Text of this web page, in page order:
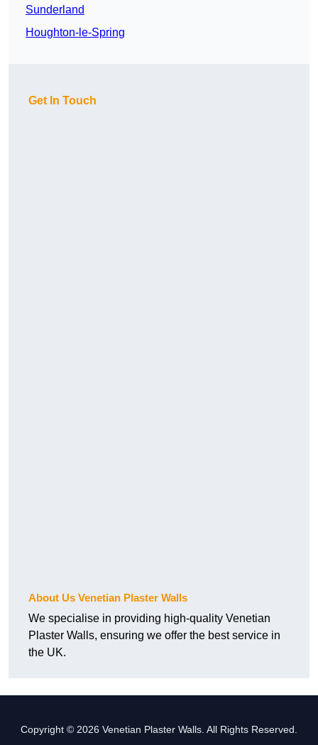
Sunderland
Houghton-le-Spring
Get In Touch
About Us Venetian Plaster Walls
We specialise in providing high-quality Venetian
Plaster Walls, ensuring we offer the best service in
the UK.
Copyright © 2026 Venetian Plaster Walls. All Rights Reserved.